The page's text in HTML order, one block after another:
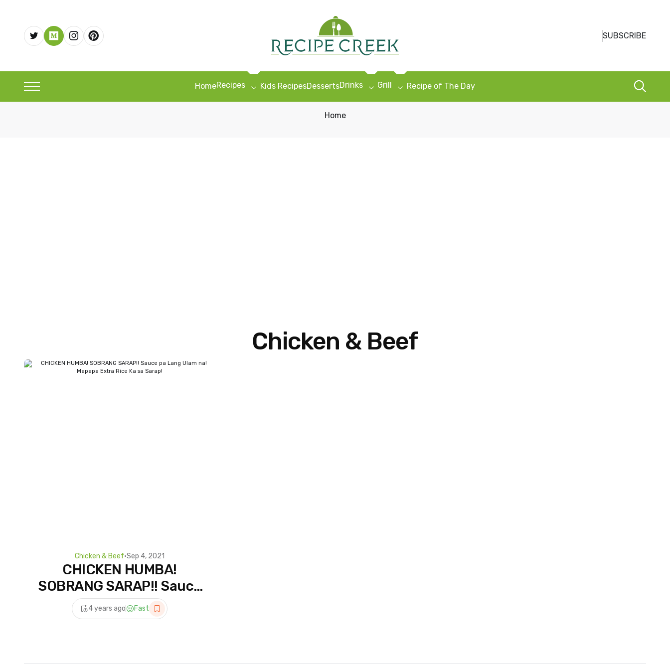
SUBSCRIBE
HomeRecipes Kids RecipesDessertsDrinks Grill Recipe of The Day
Home
Chicken & Beef
Chicken & Beef•Sep 4, 2021
CHICKEN HUMBA!
SOBRANG SARAP!! Sauce
pa Lang Ulam na! Mapapa
Extra Rice Ka sa Sarap!
4 years ago Fast